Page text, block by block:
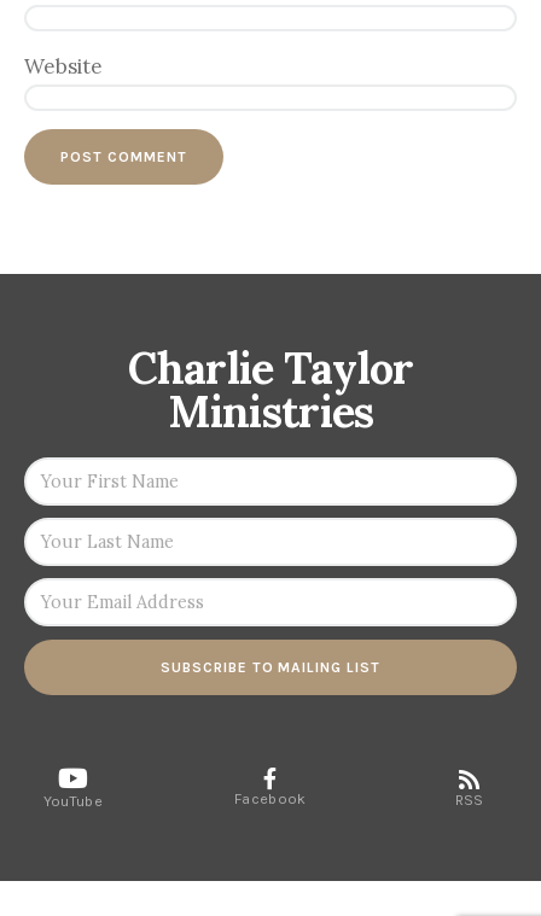
Website
Charlie Taylor
Ministries
SUBSCRIBE TO MAILING LIST
YouTube Facebook RSS